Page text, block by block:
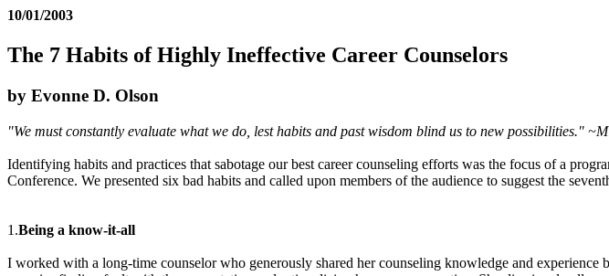
10/01/2003
The 7 Habits of Highly Ineffective Career Counselors
by Evonne D. Olson
"We must constantly evaluate what we do, lest habits and past wisdom blind us to new possibilities."
Identifying habits and practices that sabotage our best career counseling efforts was the focus of a
Conference. We presented six bad habits and called upon members of the audience to suggest the
1.Being a know-it-all
I worked with a long-time counselor who generously shared her counseling knowledge and